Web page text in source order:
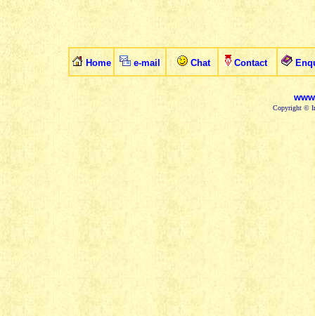
Home e-mail Chat Contact
Copyright ©